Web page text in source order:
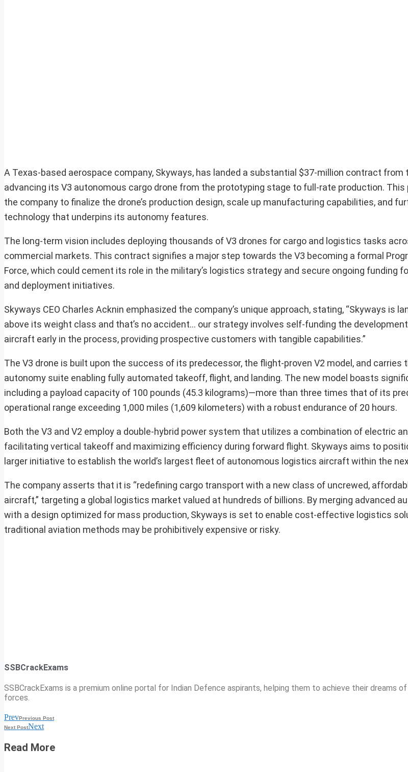
A Texas-based aerospace company, Skyways, has landed a substantial $37-million contract from
advancing its V3 autonomous cargo drone from the prototyping stage to full-rate production.
the company to finalize the drone’s production design, scale up manufacturing capabilities, and
technology that underpins its autonomy features.
The long-term vision includes deploying thousands of V3 drones for cargo and logistics tasks
commercial markets. This contract signifies a major step towards the V3 becoming a formal
Force, which could cement its role in the military’s logistics strategy and secure ongoing funding
and deployment initiatives.
Skyways CEO Charles Acknin emphasized the company’s unique approach, stating, “Skyways is
above its weight class and that’s no accident… our strategy involves self-funding the
aircraft early in the process, providing prospective customers with tangible capabilities.”
The V3 drone is built upon the success of its predecessor, the flight-proven V2 model, and carries
autonomy suite enabling fully automated takeoff, flight, and landing. The new model boasts
including a payload capacity of 100 pounds (45.3 kilograms)—more than three times that of its
operational range exceeding 1,000 miles (1,609 kilometers) with a robust endurance of 20 hours.
Both the V3 and V2 employ a double-hybrid power system that utilizes a combination of electric
facilitating vertical takeoff and maximizing efficiency during forward flight. Skyways aims to
larger initiative to establish the world’s largest fleet of autonomous logistics aircraft within the
The company asserts that it is “redefining cargo transport with a new class of uncrewed,
aircraft,” targeting a global logistics market valued at hundreds of billions. By merging advanced
with a design optimized for mass production, Skyways is set to enable cost-effective logistics
traditional aviation methods may be prohibitively expensive or risky.
SSBCrackExams
SSBCrackExams is a premium online portal for Indian Defence aspirants, helping them to achieve their dreams
forces.
PrevPrevious Post
Next PostNext
Read More